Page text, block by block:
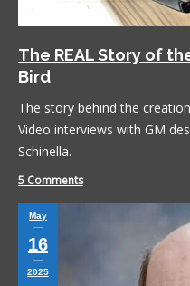
The REAL Story of
Bird
The story behind the
Video interviews with GM
Schinella.
5 Comments
May
16
2025